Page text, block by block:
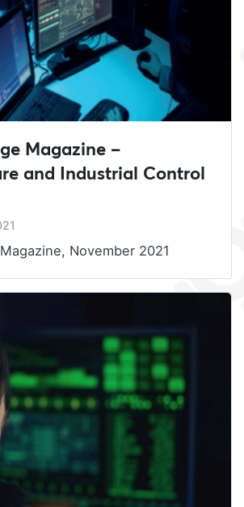
Magazine –
and Industrial Control
November 2021